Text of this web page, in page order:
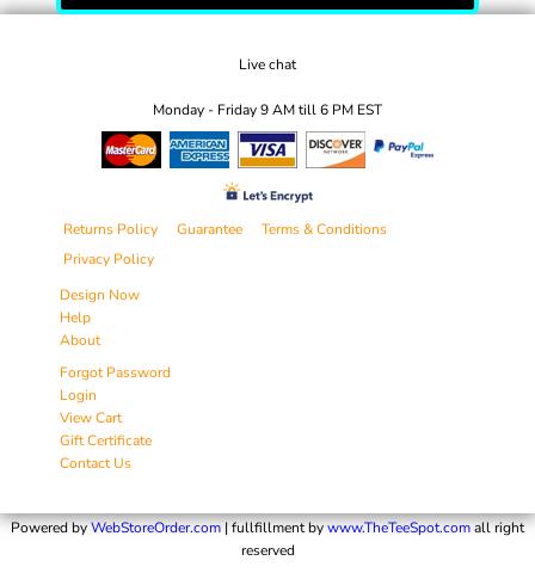
Live chat
Monday - Friday 9 AM till 6 PM EST
Returns Policy Guarantee
Terms & Conditions
Privacy Policy
Design Now
Help
About
Forgot Password
Login
View Cart
Gift Certificate
Contact Us
Powered byWebStoreOrder.com| fullfillment bywww.TheTeeSpot.comall right
reserved